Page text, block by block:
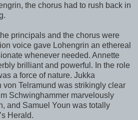
the chorus had to rush back in
principals and the chorus were
voice gave Lohengrin an ethereal
whenever needed. Annette
brilliant and powerful. In the role
a force of nature. Jukka
Telramund was strikingly clear
Schwinghammer marvelously
and Samuel Youn was totally
Herald.